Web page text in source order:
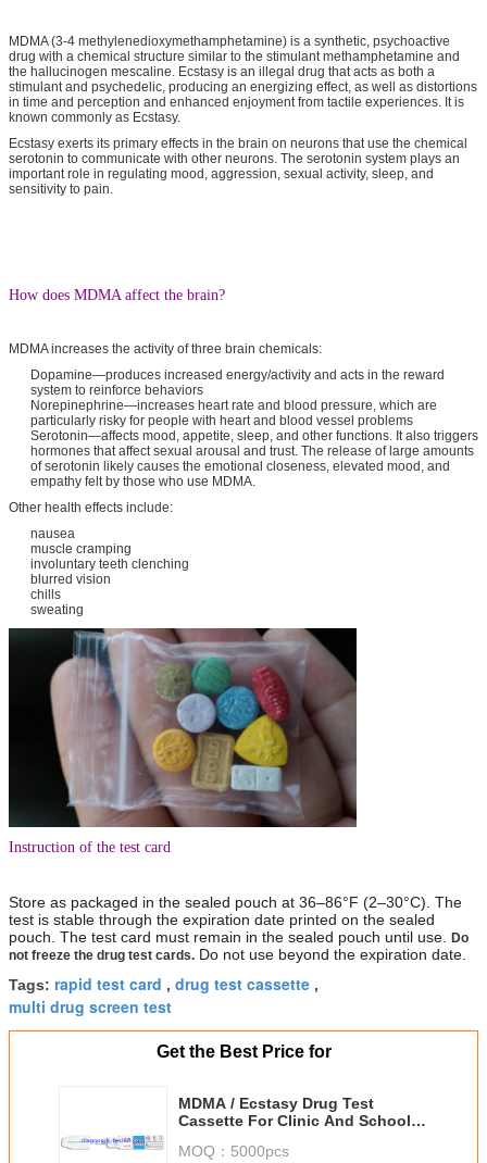
MDMA (3-4 methylenedioxymethamphetamine) is a synthetic, psychoactive
drug with a chemical structure similar to the stimulant methamphetamine and
the hallucinogen mescaline. Ecstasy is an illegal drug that acts as both a
stimulant and psychedelic, producing an energizing effect, as well as distortions
in time and perception and enhanced enjoyment from tactile experiences. It is
known commonly as Ecstasy.
Ecstasy exerts its primary effects in the brain on neurons that use the chemical
serotonin to communicate with other neurons. The serotonin system plays an
important role in regulating mood, aggression, sexual activity, sleep, and
sensitivity to pain.
How does MDMA affect the brain?
MDMA increases the activity of three brain chemicals:
Dopamine—produces increased energy/activity and acts in the reward
system to reinforce behaviors
Norepinephrine—increases heart rate and blood pressure, which are
particularly risky for people with heart and blood vessel problems
Serotonin—affects mood, appetite, sleep, and other functions. It also triggers
hormones that affect sexual arousal and trust. The release of large amounts
of serotonin likely causes the emotional closeness, elevated mood, and
empathy felt by those who use MDMA.
Other health effects include:
nausea
muscle cramping
involuntary teeth clenching
blurred vision
chills
sweating
Instruction of the test card
Store as packaged in the sealed pouch at 36–86°F (2–30°C). The
test is stable through the expiration date printed on the sealed
pouch. The test card must remain in the sealed pouch until use. Do
not freeze the drug test cards. Do not use beyond the expiration date.
Tags: rapid test card , drug test cassette ,
multi drug screen test
Get the Best Price for
MDMA / Ecstasy Drug Test
Cassette For Clinic And School ,
MOQ： 5000pcs